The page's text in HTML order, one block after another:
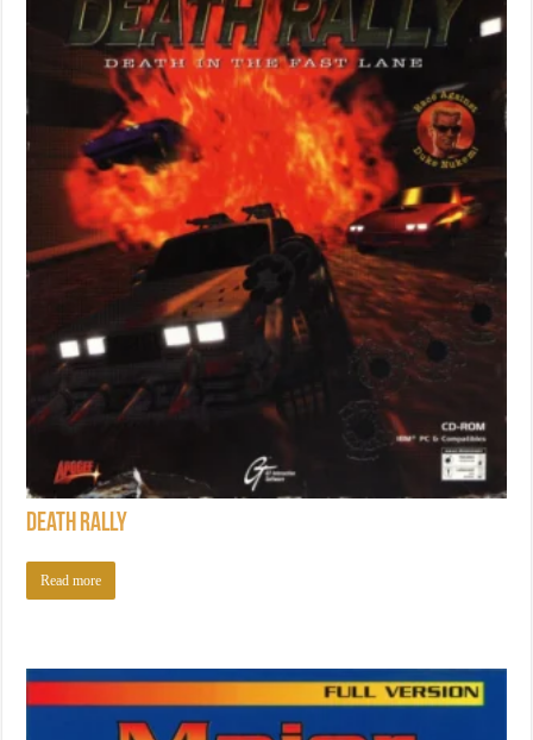
Death Rally
Read more